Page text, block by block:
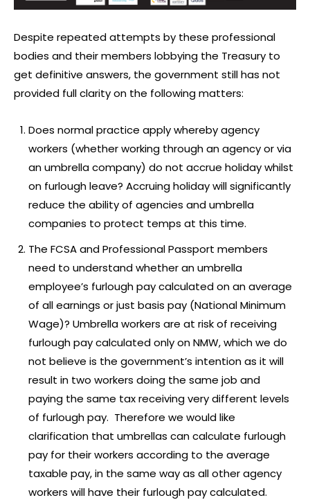
Despite repeated attempts by these professional
bodies and their members lobbying the Treasury to
get definitive answers, the government still has not
provided full clarity on the following matters:
Does normal practice apply whereby agency
workers (whether working through an agency or via
an umbrella company) do not accrue holiday whilst
on furlough leave? Accruing holiday will significantly
reduce the ability of agencies and umbrella
companies to protect temps at this time.
The FCSA and Professional Passport members
need to understand whether an umbrella
employee’s furlough pay calculated on an average
of all earnings or just basis pay (National Minimum
Wage)? Umbrella workers are at risk of receiving
furlough pay calculated only on NMW, which we do
not believe is the government’s intention as it will
result in two workers doing the same job and
paying the same tax receiving very different levels
of furlough pay. Therefore we would like
clarification that umbrellas can calculate furlough
pay for their workers according to the average
taxable pay, in the same way as all other agency
workers will have their furlough pay calculated.